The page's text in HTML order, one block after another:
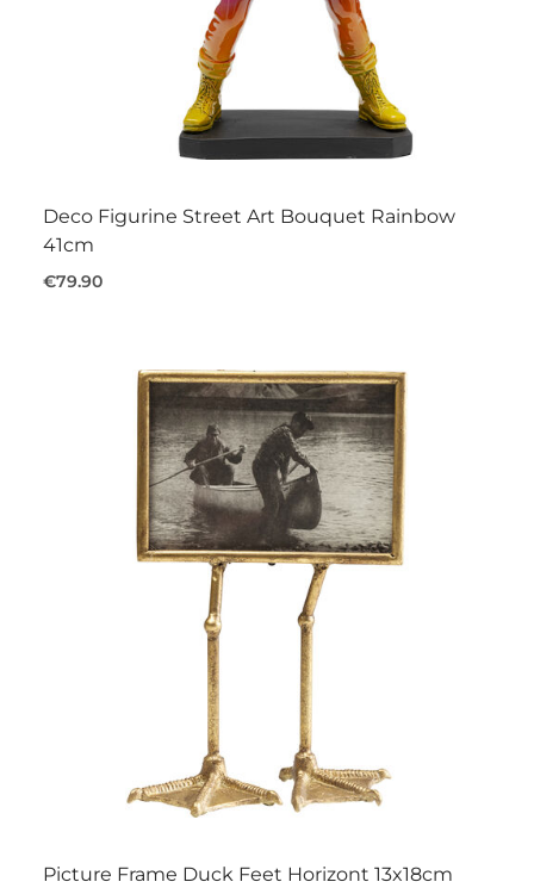
Deco Figurine Street Art Bouquet Rainbow
41cm
€79.90
Picture Frame Duck Feet Horizont 13x18cm